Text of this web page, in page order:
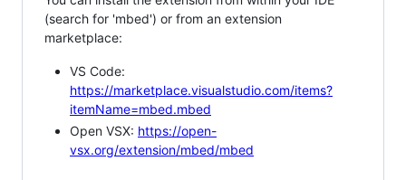
(search for 'mbed') or from an extension
marketplace:
VS Code:
https://marketplace.visualstudio.com/items?
itemName=mbed.mbed
Open VSX: https://open-
vsx.org/extension/mbed/mbed